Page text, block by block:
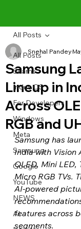
All Posts
Scams
Indus OS
For Developers
Windows
Meta
Samsung
Google
YouTube
NEWS
AI
All Posts
Samsung
Lineup in
Across
RGB and
Snehal Pandey
Samsung has
India with Vision
QLED, Mini LED,
Micro RGB TVs.
AI-powered
features across
segments.